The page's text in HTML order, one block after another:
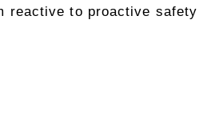
reactive to proactive safety